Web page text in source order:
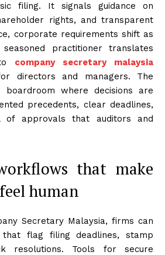
filing. It signals guidance on
rights, and transparent
corporate requirements shift as
practitioner translates
company secretary malaysia
directors and managers. The
where decisions are
precedents, clear deadlines,
approvals that auditors and
that make
human
Secretary Malaysia, firms can
that flag filing deadlines, stamp
resolutions. Tools for secure